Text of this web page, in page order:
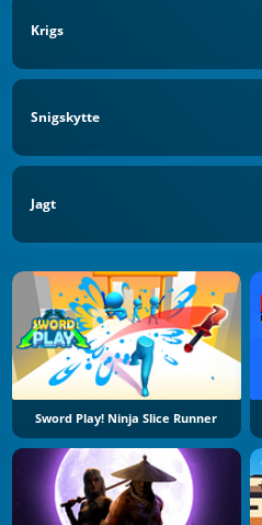
Krigs
Snigskytte
Jagt
Sword Play! Ninja Slice Runner